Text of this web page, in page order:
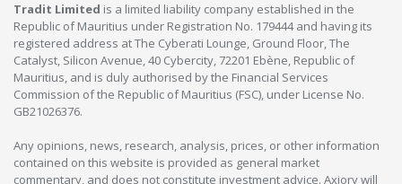
Tradit Limited is a limited liability company established in the
Republic of Mauritius under Registration No. 179444 and having its
registered address at The Cyberati Lounge, Ground Floor, The
Catalyst, Silicon Avenue, 40 Cybercity, 72201 Ebène, Republic of
Mauritius, and is duly authorised by the Financial Services
Commission of the Republic of Mauritius (FSC), under License No.
GB21026376.
Any opinions, news, research, analysis, prices, or other information
contained on this website is provided as general market
commentary, and does not constitute investment advice. Axiory will